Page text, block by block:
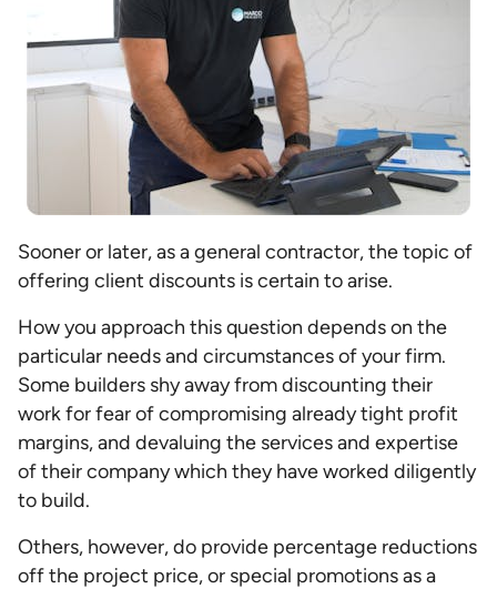
Sooner or later, as a general contractor, the topic of
offering client discounts is certain to arise.
How you approach this question depends on the
particular needs and circumstances of your firm.
Some builders shy away from discounting their
work for fear of compromising already tight profit
margins, and devaluing the services and expertise
of their company which they have worked diligently
to build.
Others, however, do provide percentage reductions
off the project price, or special promotions as a